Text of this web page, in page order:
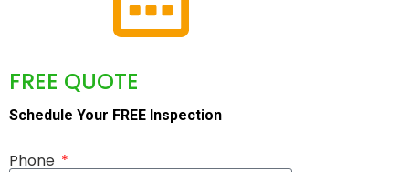
FREE QUOTE
Schedule Your FREE Inspection
Phone